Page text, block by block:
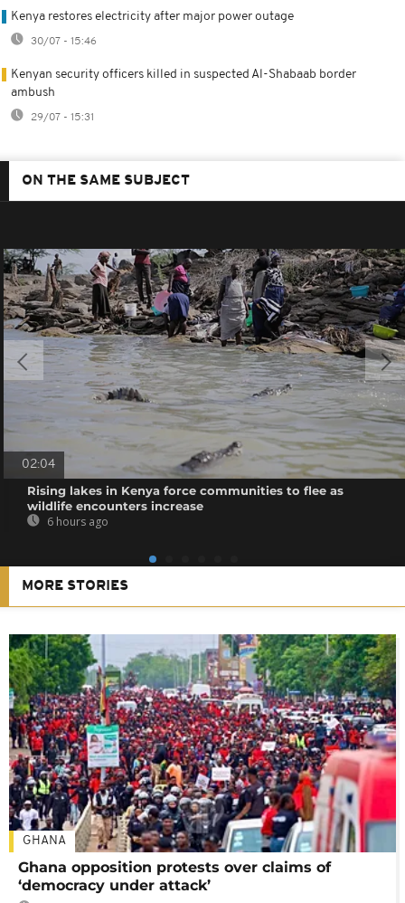
Kenya restores electricity after major power outage
30/07 - 15:46
Kenyan security officers killed in suspected Al-Shabaab border
ambush
29/07 - 15:31
ON THE SAME SUBJECT
02:04
Rising lakes in Kenya force communities to flee as
wildlife encounters increase
6 hours ago
MORE STORIES
GHANA
Ghana opposition protests over claims of
‘democracy under attack’